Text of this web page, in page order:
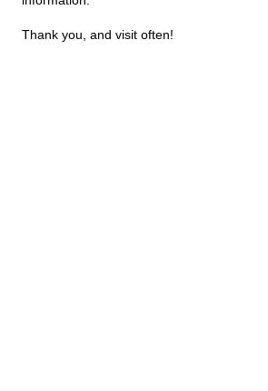
Thank you, and visit often!